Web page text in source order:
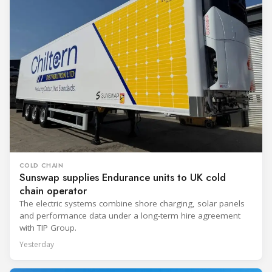
COLD CHAIN
Sunswap supplies Endurance units to UK cold
chain operator
The electric systems combine shore charging, solar panels
and performance data under a long-term hire agreement
with TIP Group.
Yesterday